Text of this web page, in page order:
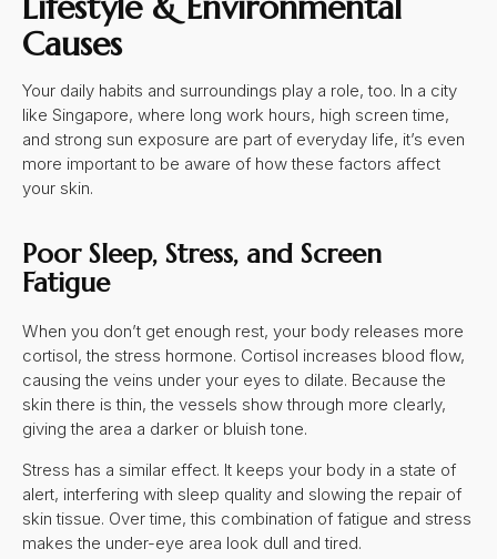
Causes
Your daily habits and surroundings play a role, too. In a city
like Singapore, where long work hours, high screen time,
and strong sun exposure are part of everyday life, it’s even
more important to be aware of how these factors affect
your skin.
Poor Sleep, Stress, and Screen
Fatigue
When you don’t get enough rest, your body releases more
cortisol, the stress hormone. Cortisol increases blood flow,
causing the veins under your eyes to dilate. Because the
skin there is thin, the vessels show through more clearly,
giving the area a darker or bluish tone.
Stress has a similar effect. It keeps your body in a state of
alert, interfering with sleep quality and slowing the repair of
skin tissue. Over time, this combination of fatigue and stress
makes the under-eye area look dull and tired.